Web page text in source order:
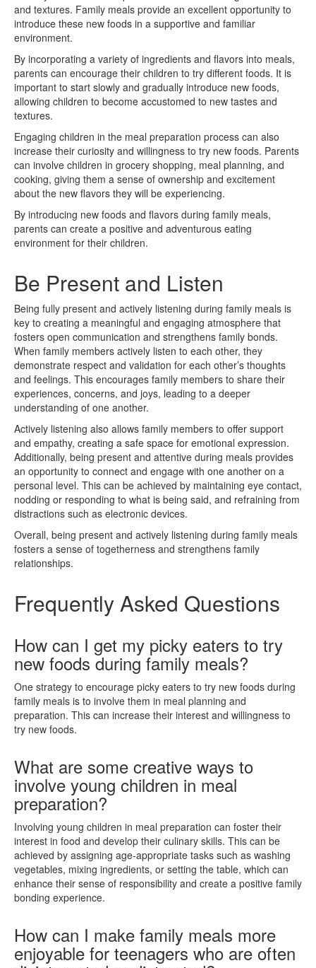
and textures. Family meals provide an excellent opportunity to
introduce these new foods in a supportive and familiar
environment.
By incorporating a variety of ingredients and flavors into meals,
parents can encourage their children to try different foods. It is
important to start slowly and gradually introduce new foods,
allowing children to become accustomed to new tastes and
textures.
Engaging children in the meal preparation process can also
increase their curiosity and willingness to try new foods. Parents
can involve children in grocery shopping, meal planning, and
cooking, giving them a sense of ownership and excitement
about the new flavors they will be experiencing.
By introducing new foods and flavors during family meals,
parents can create a positive and adventurous eating
environment for their children.
Be Present and Listen
Being fully present and actively listening during family meals is
key to creating a meaningful and engaging atmosphere that
fosters open communication and strengthens family bonds.
When family members actively listen to each other, they
demonstrate respect and validation for each other’s thoughts
and feelings. This encourages family members to share their
experiences, concerns, and joys, leading to a deeper
understanding of one another.
Actively listening also allows family members to offer support
and empathy, creating a safe space for emotional expression.
Additionally, being present and attentive during meals provides
an opportunity to connect and engage with one another on a
personal level. This can be achieved by maintaining eye contact,
nodding or responding to what is being said, and refraining from
distractions such as electronic devices.
Overall, being present and actively listening during family meals
fosters a sense of togetherness and strengthens family
relationships.
Frequently Asked Questions
How can I get my picky eaters to try
new foods during family meals?
One strategy to encourage picky eaters to try new foods during
family meals is to involve them in meal planning and
preparation. This can increase their interest and willingness to
try new foods.
What are some creative ways to
involve young children in meal
preparation?
Involving young children in meal preparation can foster their
interest in food and develop their culinary skills. This can be
achieved by assigning age-appropriate tasks such as washing
vegetables, mixing ingredients, or setting the table, which can
enhance their sense of responsibility and create a positive family
bonding experience.
How can I make family meals more
enjoyable for teenagers who are often